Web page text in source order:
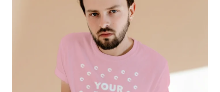
Pricing
Talk to Human
Login